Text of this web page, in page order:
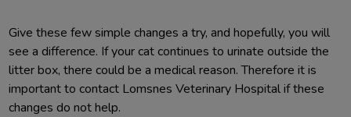
Give these few simple changes a try, and hopefully, you will
see a difference. If your cat continues to urinate outside the
litter box, there could be a medical reason. Therefore it is
important to contact Lomsnes Veterinary Hospital if these
changes do not help.